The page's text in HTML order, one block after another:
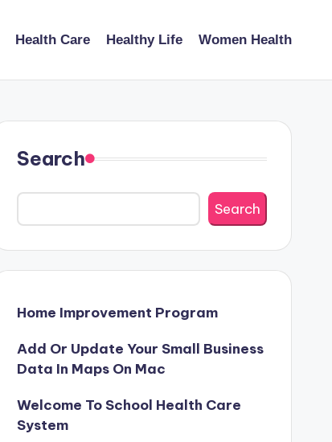
Health Care Healthy Life Women Health
Search
Search
Home Improvement Program
Add Or Update Your Small Business
Data In Maps On Mac
Welcome To School Health Care
System